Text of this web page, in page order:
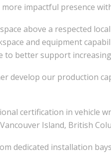
impactful presence
above a respected
and equipment
to better support
develop our production
certification in vehicle
Island, British
dedicated installation